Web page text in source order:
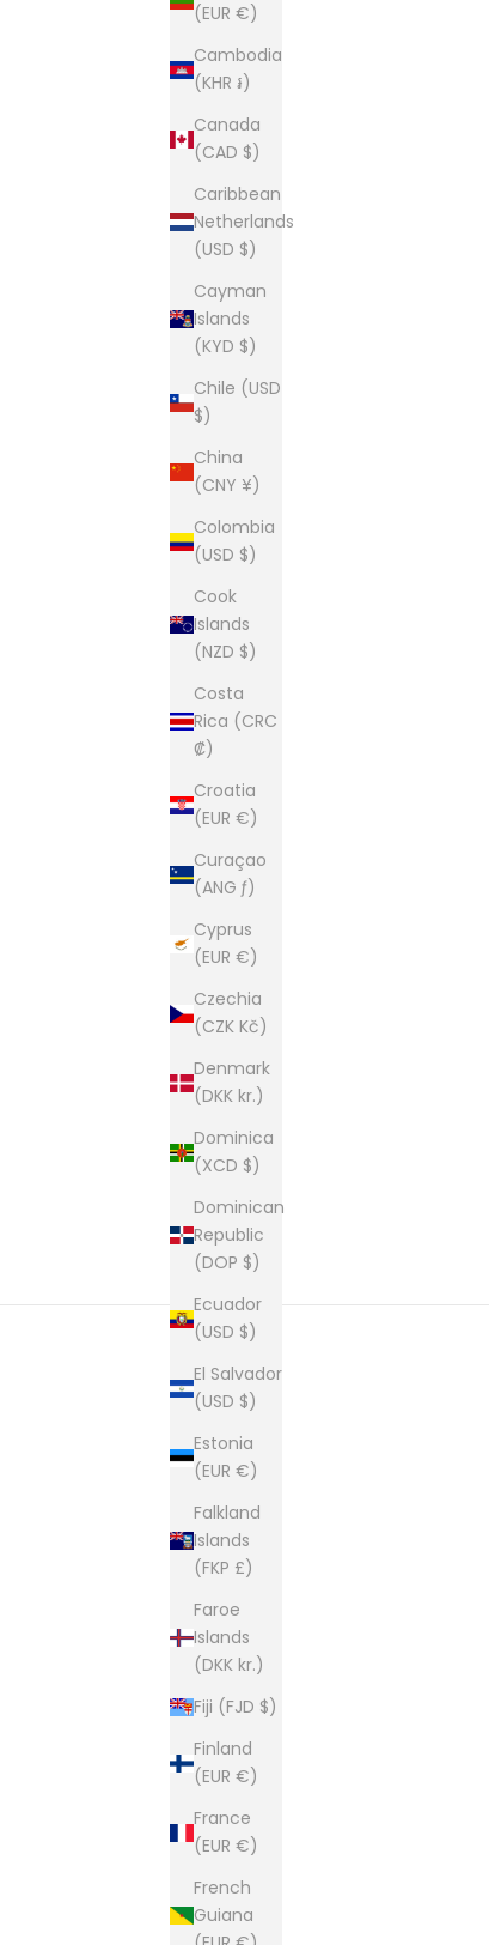
(EUR €)
Cambodia
(KHR ៛)
Canada
(CAD $)
Caribbean
Netherlands
(USD $)
Cayman
Islands
(KYD $)
Chile (USD
$)
China
(CNY ¥)
Colombia
(USD $)
Cook
Islands
(NZD $)
Costa
Rica (CRC
₡)
Croatia
(EUR €)
Curaçao
(ANG ƒ)
Cyprus
(EUR €)
Czechia
(CZK Kč)
Denmark
(DKK kr.)
Dominica
(XCD $)
Dominican
Republic
(DOP $)
Ecuador
(USD $)
El Salvador
(USD $)
Estonia
(EUR €)
Falkland
Islands
(FKP £)
Faroe
Islands
(DKK kr.)
Fiji (FJD $)
Finland
(EUR €)
France
(EUR €)
French
Guiana
Founded in 1981 and still
This is our second home and our passion. A